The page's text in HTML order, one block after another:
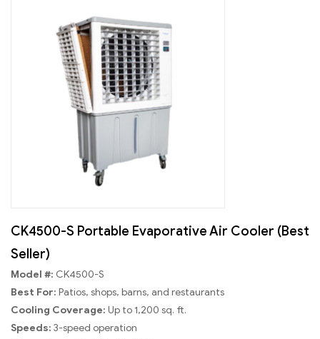
CK4500-S Portable Evaporative Air Cooler (Best
Seller)
Model #: CK4500-S
Best For: Patios, shops, barns, and restaurants
Cooling Coverage: Up to 1,200 sq. ft.
Speeds: 3-speed operation